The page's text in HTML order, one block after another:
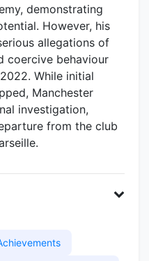
demonstrating
However, his
allegations of
coercive behaviour
While initial
Manchester
investigation,
from the club